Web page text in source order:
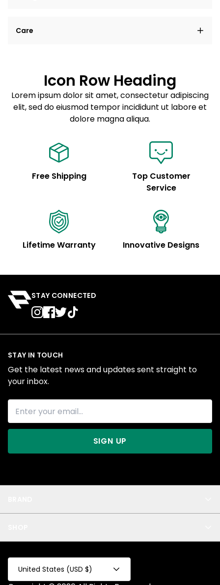
elit, sed do eiusmod tempor incididunt ut labore et
Care
Sed do eiusmod tempor
Example details. Data sourced from product metafields.
See code for customization.
Icon Row Heading
Lorem ipsum dolor sit amet, consectetur adipiscing
elit, sed do eiusmod tempor incididunt ut labore et
dolore magna aliqua.
Free Shipping
Top Customer
Service
Lifetime Warranty Innovative Designs
STAY CONNECTED
Privacy
Test Collection
Privacy 2
All
STAY IN TOUCH
Get the latest news and updates sent straight to
your inbox.
SIGN UP
United States (USD $)